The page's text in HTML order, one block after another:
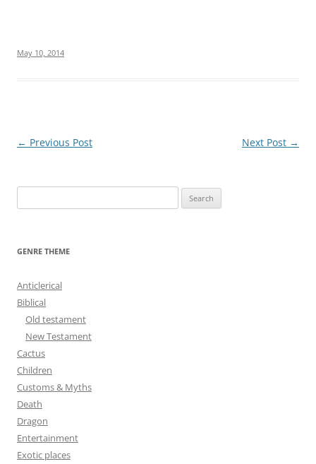
May 10, 2014
Post
← Previous Post Next Post →
e
GENRE THEME
Anticlerical
Biblical
Old testament
New Testament
Cactus
Children
Customs & Myths
Death
Dragon
Entertainment
Exotic places